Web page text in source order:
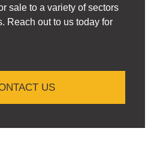
sale to a variety of sectors
Reach out to us today for
US